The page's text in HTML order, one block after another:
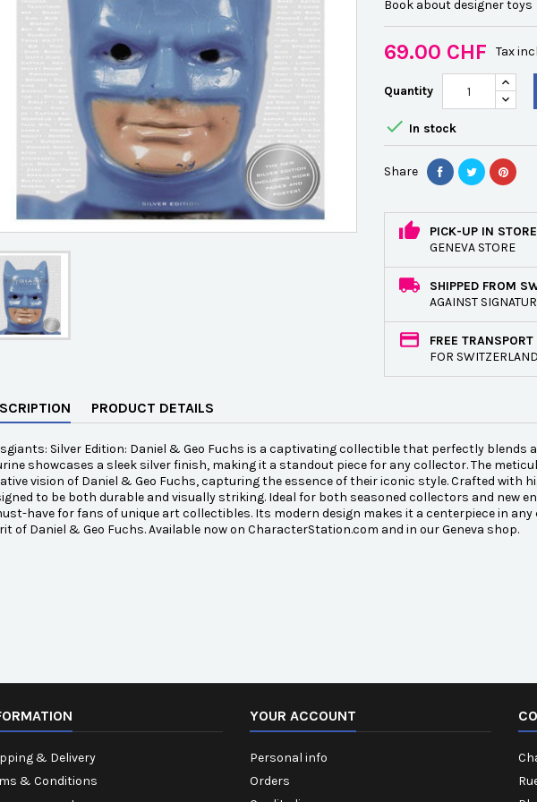
Book about designer toys
69.00 CHF Tax
Quantity
 In stock
Share
PICK-UP IN STORE
GENEVA STORE
SHIPPED FROM
AGAINST
FREE
FOR
PRODUCT DETAILS
Silver Edition: Daniel & Geo Fuchs is a captivating collectible that perfectly blends
showcases a sleek silver finish, making it a standout piece for any collector. The
vision of Daniel & Geo Fuchs, capturing the essence of their iconic style. Crafted with
to be both durable and visually striking. Ideal for both seasoned collectors and new
have for fans of unique art collectibles. Its modern design makes it a centerpiece in
of Daniel & Geo Fuchs. Available now on CharacterStation.com and in our Geneva shop.
& Delivery
& Conditions
YOUR ACCOUNT
Personal info
Orders